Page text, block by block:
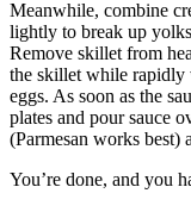
Meanwhile, combine
lightly to break up
Remove skillet from
the skillet while
eggs. As soon as the
plates and pour sauce
(Parmesan works best)
You’re done, and you